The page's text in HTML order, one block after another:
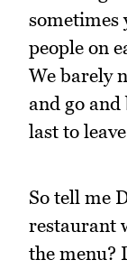
sometimes
people on
We barely
and go
last to
So tell me
restaurant
the menu?